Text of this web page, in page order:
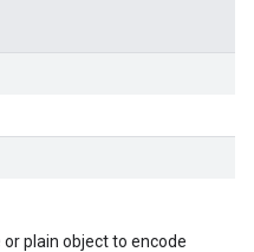
plain object to encode